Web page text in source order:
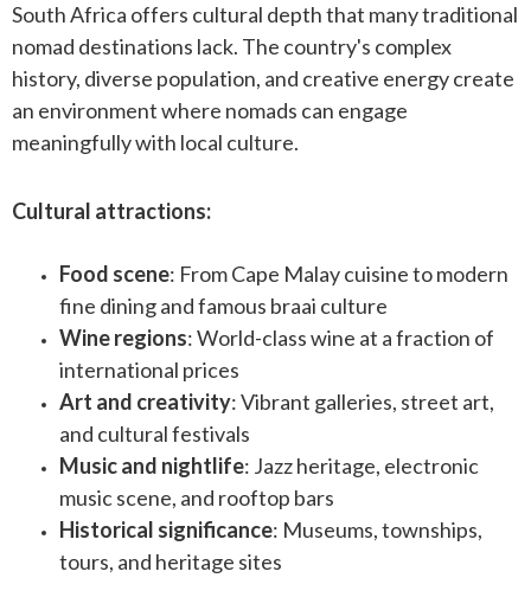
South Africa offers cultural depth that many traditional
nomad destinations lack. The country's complex
history, diverse population, and creative energy create
an environment where nomads can engage
meaningfully with local culture.
Cultural attractions:
Food scene: From Cape Malay cuisine to modern
fine dining and famous braai culture
Wine regions: World-class wine at a fraction of
international prices
Art and creativity: Vibrant galleries, street art,
and cultural festivals
Music and nightlife: Jazz heritage, electronic
music scene, and rooftop bars
Historical significance: Museums, townships,
tours, and heritage sites